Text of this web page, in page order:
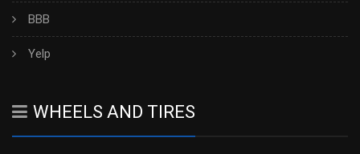
BBB
Yelp
WHEELS AND TIRES